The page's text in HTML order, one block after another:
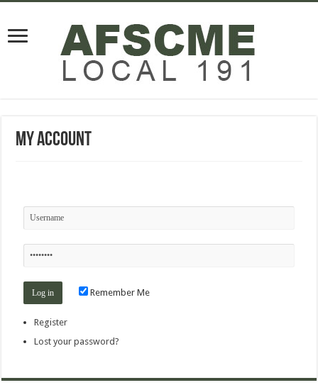
My Account
Remember Me
Register
Lost your password?